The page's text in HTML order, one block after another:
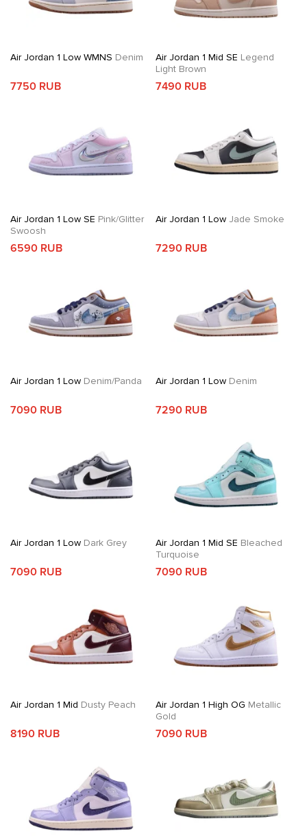
Air Jordan 1 Low WMNS Denim
7750 RUB
Air Jordan 1 Mid SE Legend
Light Brown
7490 RUB
Air Jordan 1 Low SE Pink/Glitter
Swoosh
6590 RUB
Air Jordan 1 LowJade Smoke
7290 RUB
Air Jordan 1 Low Denim/Panda
7090 RUB
Air Jordan 1 LowDenim
7290 RUB
Air Jordan 1 Low Dark Grey
7090 RUB
Air Jordan 1 Mid SE Bleached
Turquoise
7090 RUB
Air Jordan 1 Mid Dusty Peach
8190 RUB
Air Jordan 1 High OG Metallic
Gold
7090 RUB